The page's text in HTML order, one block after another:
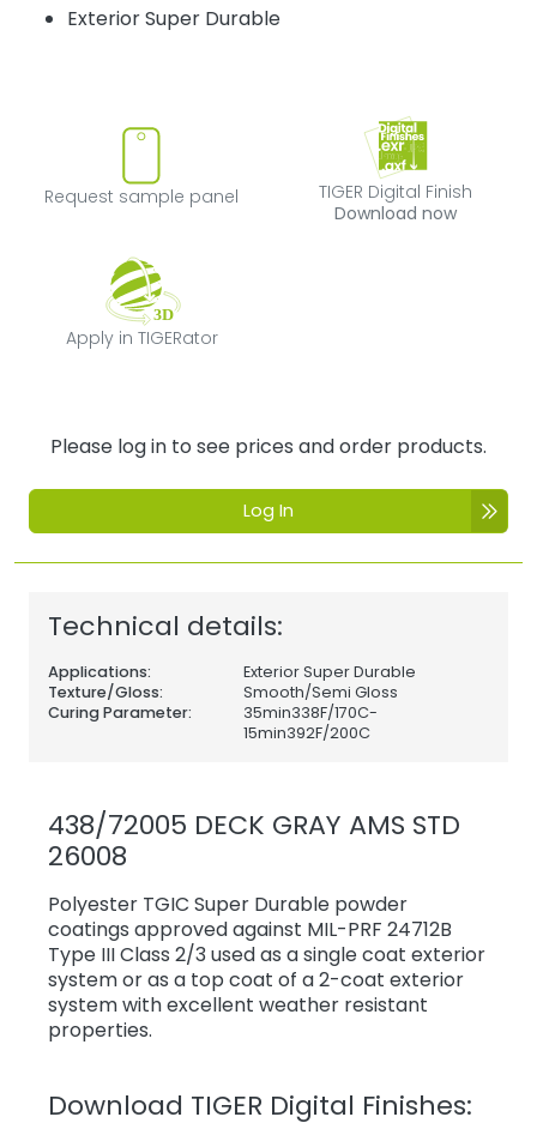
Exterior Super Durable
Request sample panel
Request sample panel
TIGER Digital
TIGER Digital Finish
Download now
Apply in TIGERator
Apply in TIGERator
Please log in to see prices and order products.
Log In
Technical details:
Applications:
Exterior Super Durable
Texture/Gloss:
Smooth/Semi Gloss
Curing Parameter:
35min338F/170C-
15min392F/200C
438/72005 DECK GRAY AMS STD
26008
Polyester TGIC Super Durable powder
coatings approved against MIL-PRF 24712B
Type III Class 2/3 used as a single coat exterior
system or as a top coat of a 2-coat exterior
system with excellent weather resistant
properties.
Download TIGER Digital Finishes: